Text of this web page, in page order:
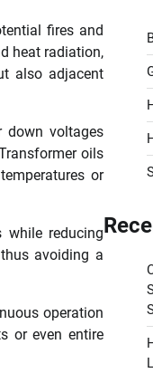
fires and
heat radiation,
also adjacent
voltages
oils
or
reducing
avoiding a
operation
or even entire